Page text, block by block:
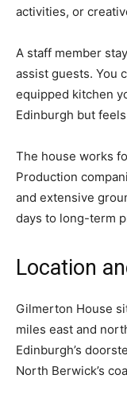
activities, or
A staff member
assist guests. You
equipped kitchen
Edinburgh but
The house works
Production
and extensive
days to long-term
Location
Gilmerton House
miles east and
Edinburgh’s
North Berwick’s